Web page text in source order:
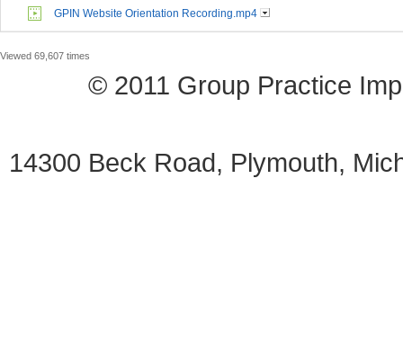
GPIN Website Orientation Recording.mp4
Viewed 69,607 times
© 2011 Group Practice
14300 Beck Road, Plymouth,